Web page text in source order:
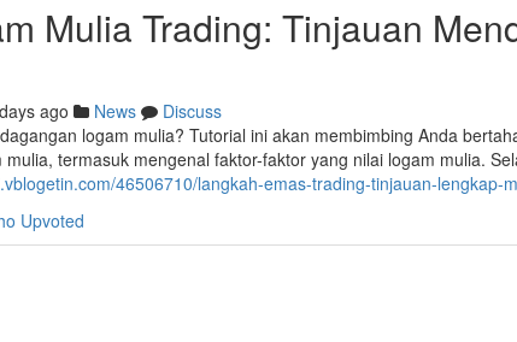
Mulia Trading: Tinjauan
ago News
Discuss
logam mulia? Tutorial ini akan membimbing Anda
termasuk mengenal faktor-faktor yang nilai logam mulia.
46506710/langkah-emas-trading-tinjauan-lengkap-
Upvoted